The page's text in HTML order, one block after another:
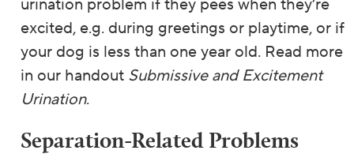
urination problem if they pees when they’re
excited, e.g. during greetings or playtime, or if
your dog is less than one year old. Read more
in our handout Submissive and Excitement
Urination.
Separation-Related Problems